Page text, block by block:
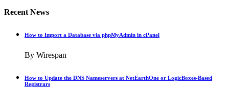
Recent News
How to Import a Database via phpMyAdmin in cPanel
By Wirespan
How to Update the DNS Nameservers at NetEarthOne or LogicBoxes-Based
Registrars